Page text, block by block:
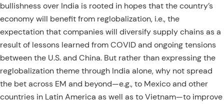
bullishness over India is rooted in hopes that the country’s
economy will benefit from reglobalization, i.e., the
expectation that companies will diversify supply chains as a
result of lessons learned from COVID and ongoing tensions
between the U.S. and China. But rather than expressing the
reglobalization theme through India alone, why not spread
the bet across EM and beyond—e.g., to Mexico and other
countries in Latin America as well as to Vietnam—to improve